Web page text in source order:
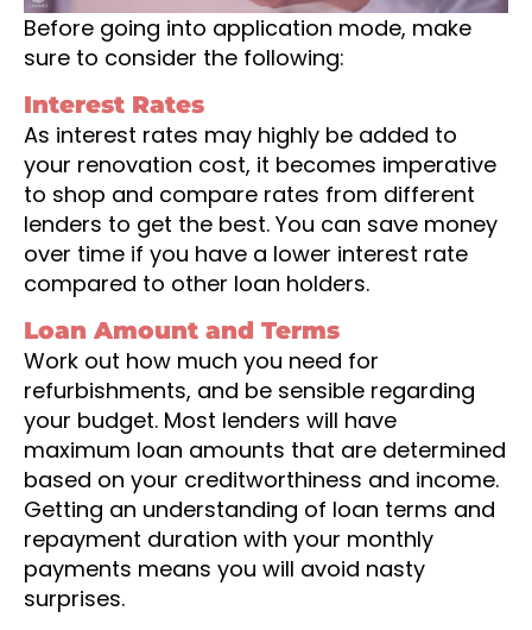
Before going into application mode, make
sure to consider the following:
Interest Rates
As interest rates may highly be added to
your renovation cost, it becomes imperative
to shop and compare rates from different
lenders to get the best. You can save money
over time if you have a lower interest rate
compared to other loan holders.
Loan Amount and Terms
Work out how much you need for
refurbishments, and be sensible regarding
your budget. Most lenders will have
maximum loan amounts that are determined
based on your creditworthiness and income.
Getting an understanding of loan terms and
repayment duration with your monthly
payments means you will avoid nasty
surprises.